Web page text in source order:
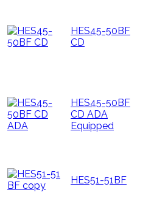
HES45-50BF
CD
HES45-50BF
CD ADA
Equipped
HES51-51BF